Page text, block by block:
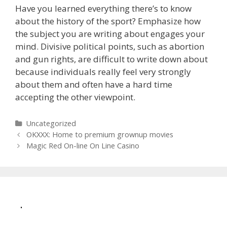
Have you learned everything there’s to know
about the history of the sport? Emphasize how
the subject you are writing about engages your
mind. Divisive political points, such as abortion
and gun rights, are difficult to write down about
because individuals really feel very strongly
about them and often have a hard time
accepting the other viewpoint.
Categories
Uncategorized
Post
navigation
OKXXX: Home to premium grownup movies
Magic Red On-line On Line Casino
.